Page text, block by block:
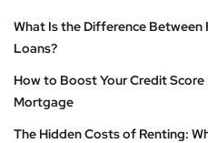
What Is the Difference Between
Loans?
How to Boost Your Credit
Mortgage
The Hidden Costs of Renting: